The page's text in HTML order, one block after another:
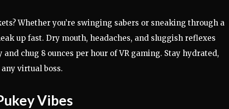
Whether you’re swinging sabers or sneaking through a
up fast. Dry mouth, headaches, and sluggish reflexes
chug 8 ounces per hour of VR gaming. Stay hydrated,
virtual boss.
Vibes